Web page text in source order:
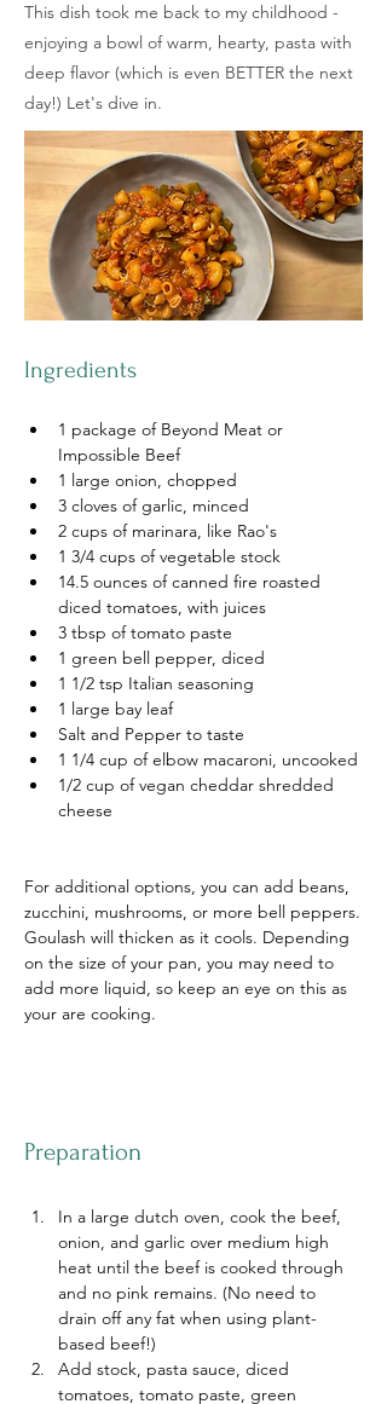
This dish took me back to my childhood -
enjoying a bowl of warm, hearty, pasta with
deep flavor (which is even BETTER the next
day!) Let's dive in.
Ingredients
1 package of Beyond Meat or
Impossible Beef
1 large onion, chopped
3 cloves of garlic, minced
2 cups of marinara, like Rao's
1 3/4 cups of vegetable stock
14.5 ounces of canned fire roasted
diced tomatoes, with juices
3 tbsp of tomato paste
1 green bell pepper, diced
1 1/2 tsp Italian seasoning
1 large bay leaf
Salt and Pepper to taste
1 1/4 cup of elbow macaroni, uncooked
1/2 cup of vegan cheddar shredded
cheese
For additional options, you can add beans,
zucchini, mushrooms, or more bell peppers.
Goulash will thicken as it cools. Depending
on the size of your pan, you may need to
add more liquid, so keep an eye on this as
your are cooking.
Preparation
In a large dutch oven, cook the beef,
onion, and garlic over medium high
heat until the beef is cooked through
and no pink remains. (No need to
drain off any fat when using plant-
based beef!)
Add stock, pasta sauce, diced
tomatoes, tomato paste, green